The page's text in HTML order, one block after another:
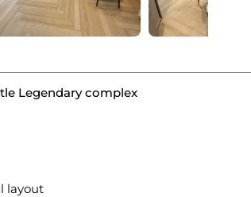
Legendary complex
layout